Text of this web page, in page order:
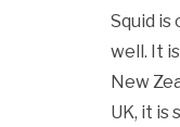
Squid is
well. It
New
UK, it is